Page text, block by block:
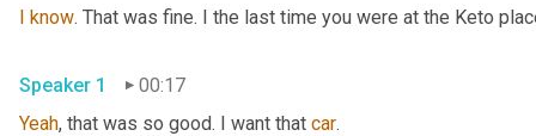
I know. That was fine. I the last time you were at the Keto
Speaker 1
00:17
Yeah, that was so good. I want that car.